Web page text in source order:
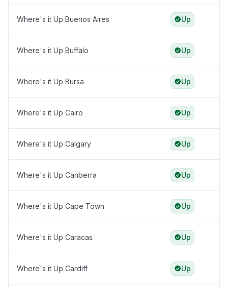
Where's it Up Buenos Aires Up
Where's it Up Buffalo Up
Where's it Up Bursa Up
Where's it Up Cairo Up
Where's it Up Calgary Up
Where's it Up Canberra Up
Where's it Up Cape Town Up
Where's it Up Caracas Up
Where's it Up Cardiff Up